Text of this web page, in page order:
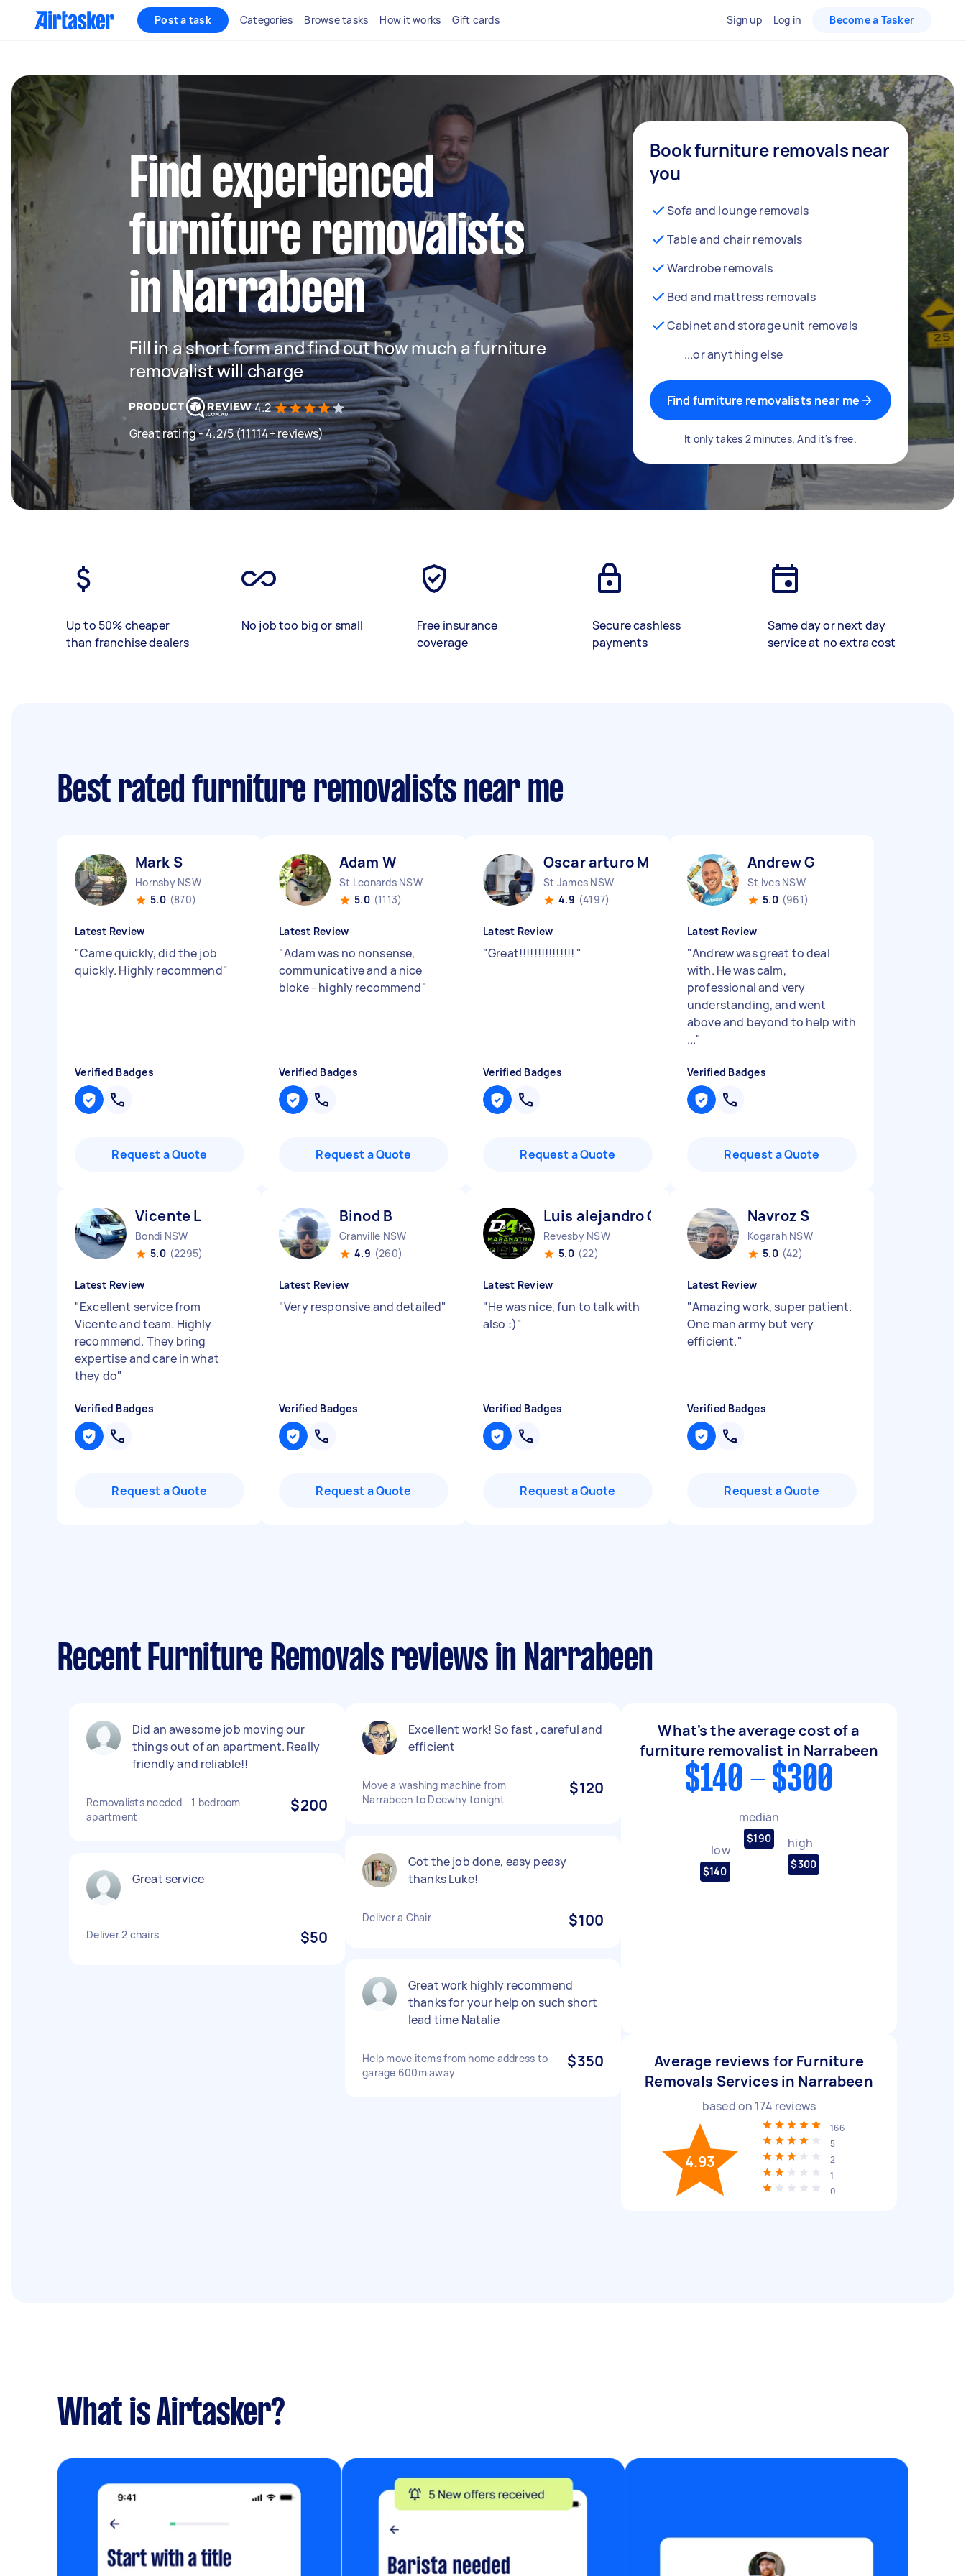
Post a task Categories Browse tasks How it works Gift cards Sign up Log in Become a Tasker
Find experienced
furniture removalists
in Narrabeen
Fill in a short form and find out how much a furniture
removalist will charge
4.2
Great rating - 4.2/5 (11114+ reviews)
Book furniture removals near
you
Sofa and lounge removals
Table and chair removals
Wardrobe removals
Bed and mattress removals
Cabinet and storage unit removals
...or anything else
Find furniture removalists near me
It only takes 2 minutes. And it's free.
Up to 50% cheaper
than franchise dealers
No job too big or small
Free insurance
coverage
Secure cashless
payments
Same day or next day
service at no extra cost
Best rated furniture removalists near me
Mark S
Hornsby NSW
5.0 (870)
Latest Review
"Came quickly, did the job
quickly. Highly recommend"
Verified Badges
Request a Quote
Adam W
St Leonards NSW
5.0 (1113)
Latest Review
"Adam was no nonsense,
communicative and a nice
bloke - highly recommend"
Verified Badges
Request a Quote
Oscar arturo M
St James NSW
4.9 (4197)
Latest Review
"Great!!!!!!!!!!!!!!! "
Verified Badges
Request a Quote
Andrew G
St Ives NSW
5.0 (961)
Latest Review
"Andrew was great to deal
with. He was calm,
professional and very
understanding, and went
above and beyond to help with
..."
Verified Badges
Request a Quote
Vicente L
Bondi NSW
5.0 (2295)
Latest Review
"Excellent service from
Vicente and team. Highly
recommend. They bring
expertise and care in what
they do"
Verified Badges
Request a Quote
Binod B
Granville NSW
4.9 (260)
Latest Review
"Very responsive and detailed"
Verified Badges
Request a Quote
Luis alejandro C
Revesby NSW
5.0 (22)
Latest Review
"He was nice, fun to talk with
also :)"
Verified Badges
Request a Quote
Navroz S
Kogarah NSW
5.0 (42)
Latest Review
"Amazing work, super patient.
One man army but very
efficient."
Verified Badges
Request a Quote
Recent Furniture Removals reviews in Narrabeen
Did an awesome job moving our
things out of an apartment. Really
friendly and reliable!!
Removalists needed - 1 bedroom
apartment
$200
Great service
Deliver 2 chairs $50
Excellent work! So fast , careful and
efficient
Move a washing machine from
Narrabeen to Deewhy tonight
$120
Got the job done, easy peasy
thanks Luke!
Deliver a Chair $100
Great work highly recommend
thanks for your help on such short
lead time Natalie
Help move items from home address to
garage 600m away
$350
What's the average cost of a
furniture removalist in Narrabeen
$140 - $300
low
$140
median
$190 high
$300
Average reviews for Furniture
Removals Services in Narrabeen
based on 174 reviews
4.93
166
5
2
1
0
What is Airtasker?